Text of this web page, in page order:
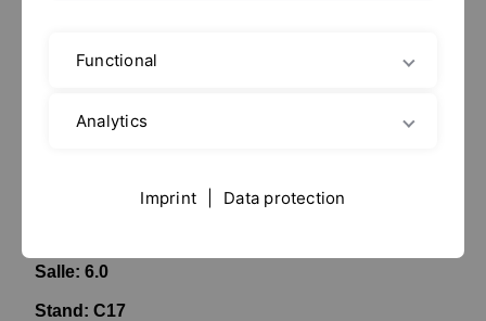
ACHEMA 2024
14.06.2024
Salle: 6.0
Stand: C17
Functional
Analytics
Imprint Data protection